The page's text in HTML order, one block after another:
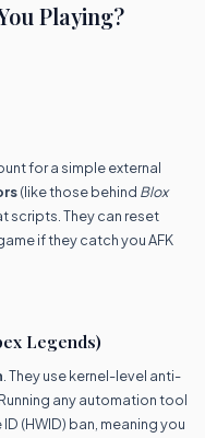
Playing?
for a simple external
(like those behind Blox
scripts. They can reset
if they catch you AFK
Legends)
. They use kernel-level anti-
any automation tool
(HWID) ban, meaning you